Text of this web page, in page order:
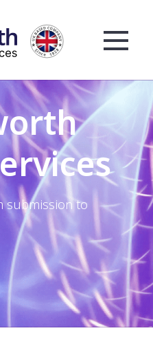
submission to